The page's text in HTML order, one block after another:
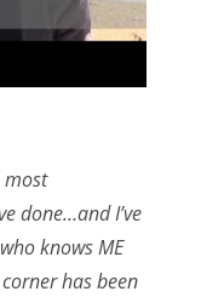
most
done…and I’ve
knows ME
has been